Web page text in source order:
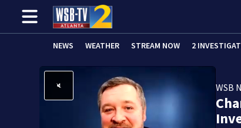
NEWS WEATHER STREAM NOW 2
WSB